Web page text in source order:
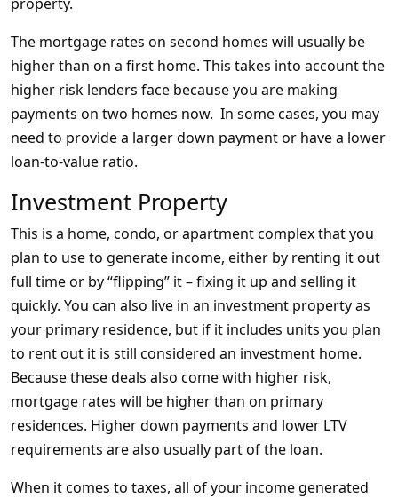
The mortgage rates on second homes will usually be
higher than on a first home. This takes into account the
higher risk lenders face because you are making
payments on two homes now. In some cases, you may
need to provide a larger down payment or have a lower
loan-to-value ratio.
Investment Property
This is a home, condo, or apartment complex that you
plan to use to generate income, either by renting it out
full time or by “flipping” it – fixing it up and selling it
quickly. You can also live in an investment property as
your primary residence, but if it includes units you plan
to rent out it is still considered an investment home.
Because these deals also come with higher risk,
mortgage rates will be higher than on primary
residences. Higher down payments and lower LTV
requirements are also usually part of the loan.
When it comes to taxes, all of your income generated